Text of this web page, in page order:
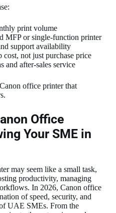
print volume
MFP or single‑function printer
support availability
not just purchase price
after‑sales service
office printer that
Office
Your SME in
may seem like a small task,
productivity, managing
In 2026, Canon office
of speed, security, and
UAE SMEs. From the